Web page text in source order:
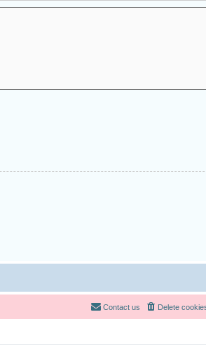
Delete
Contact us